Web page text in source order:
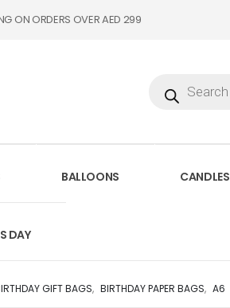
ON ORDERS OVER AED 299
BALLOONS CANDLES
DAY
GIFT BAGS, BIRTHDAY PAPER BAGS, A6